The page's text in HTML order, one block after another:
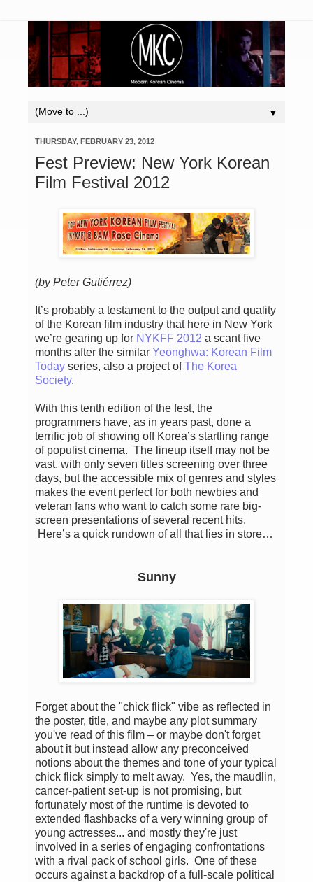
▼
THURSDAY, FEBRUARY 23, 2012
Fest Preview: New York Korean
Film Festival 2012
(by Peter Gutiérrez)
It’s probably a testament to the output and quality
of the Korean film industry that here in New York
we’re gearing up for NYKFF 2012 a scant five
months after the similar Yeonghwa: Korean Film
Today series, also a project ofThe Korea
Society.
With this tenth edition of the fest, the
programmers have, as in years past, done a
terrific job of showing off Korea’s startling range
of populist cinema. The lineup itself may not be
vast, with only seven titles screening over three
days, but the accessible mix of genres and styles
makes the event perfect for both newbies and
veteran fans who want to catch some rare big-
screen presentations of several recent hits.
Here’s a quick rundown of all that lies in store…
Sunny
Forget about the "chick flick" vibe as reflected in
the poster, title, and maybe any plot summary
you've read of this film – or maybe don't forget
about it but instead allow any preconceived
notions about the themes and tone of your typical
chick flick simply to melt away. Yes, the maudlin,
cancer-patient set-up is not promising, but
fortunately most of the runtime is devoted to
extended flashbacks of a very winning group of
young actresses... and mostly they're just
involved in a series of engaging confrontations
with a rival pack of school girls. One of these
occurs against a backdrop of a full-scale political